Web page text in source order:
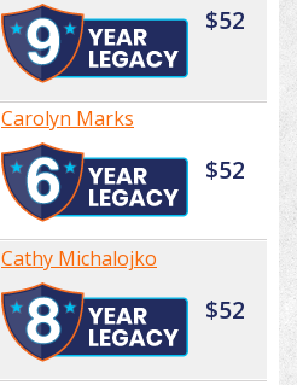
$52
Carolyn Marks
$52
Cathy Michalojko
$52